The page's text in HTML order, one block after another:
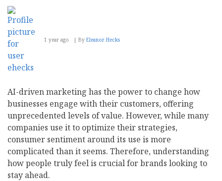
1 year ago By Eleanor Hecks
AI-driven marketing has the power to change how
businesses engage with their customers, offering
unprecedented levels of value. However, while many
companies use it to optimize their strategies,
consumer sentiment around its use is more
complicated than it seems. Therefore, understanding
how people truly feel is crucial for brands looking to
stay ahead.